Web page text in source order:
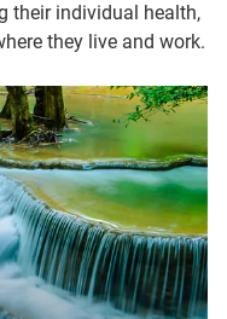
their individual health,
they live and work.